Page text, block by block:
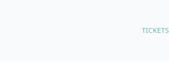
TICKETS